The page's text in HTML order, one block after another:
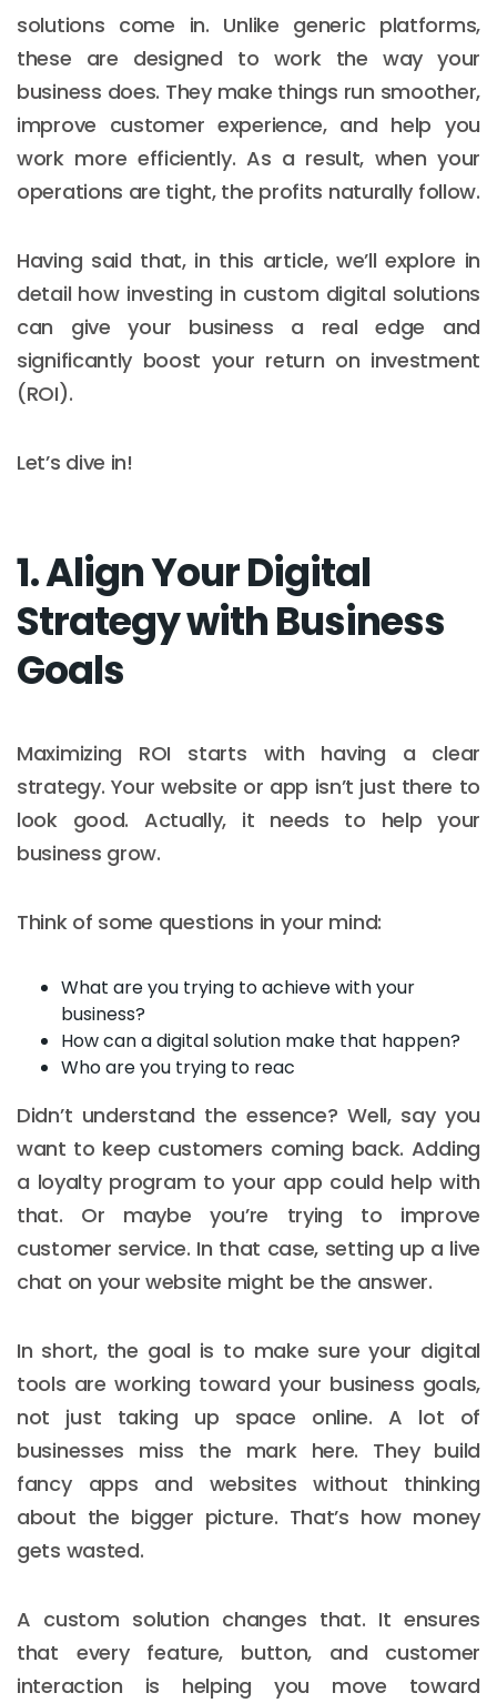
solutions come in. Unlike generic platforms,
these are designed to work the way your
business does. They make things run smoother,
improve customer experience, and help you
work more efficiently. As a result, when your
operations are tight, the profits naturally follow.
Having said that, in this article, we’ll explore in
detail how investing in custom digital solutions
can give your business a real edge and
significantly boost your return on investment
(ROI).
Let’s dive in!
1. Align Your Digital
Strategy with Business
Goals
Maximizing ROI starts with having a clear
strategy. Your website or app isn’t just there to
look good. Actually, it needs to help your
business grow.
Think of some questions in your mind:
What are you trying to achieve with your
business?
How can a digital solution make that happen?
Who are you trying to reac
Didn’t understand the essence? Well, say you
want to keep customers coming back. Adding
a loyalty program to your app could help with
that. Or maybe you’re trying to improve
customer service. In that case, setting up a live
chat on your website might be the answer.
In short, the goal is to make sure your digital
tools are working toward your business goals,
not just taking up space online. A lot of
businesses miss the mark here. They build
fancy apps and websites without thinking
about the bigger picture. That’s how money
gets wasted.
A custom solution changes that. It ensures
that every feature, button, and customer
interaction is helping you move toward